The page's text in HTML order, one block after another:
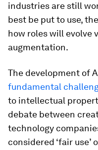
industries are still
best be put to use,
how roles will evolve
augmentation.
The development of
fundamental
to intellectual
debate between
technology
considered ‘fair